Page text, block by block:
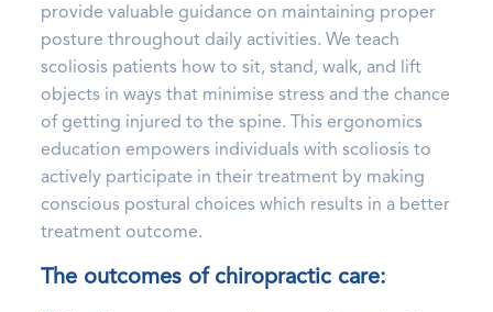
provide valuable guidance on maintaining proper
posture throughout daily activities. We teach
scoliosis patients how to sit, stand, walk, and lift
objects in ways that minimise stress and the chance
of getting injured to the spine. This ergonomics
education empowers individuals with scoliosis to
actively participate in their treatment by making
conscious postural choices which results in a better
treatment outcome.
The outcomes of chiropractic care: